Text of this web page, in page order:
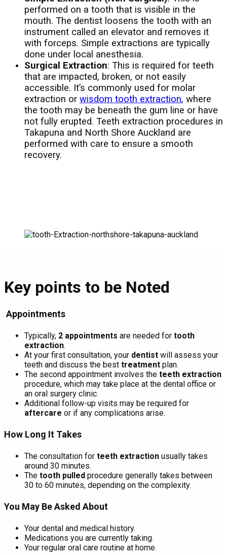
performed on a tooth that is visible in the
mouth. The dentist loosens the tooth with an
instrument called an elevator and removes it
with forceps. Simple extractions are typically
done under local anesthesia.
Surgical Extraction: This is required for teeth
that are impacted, broken, or not easily
accessible. It’s commonly used for molar
extraction or wisdom tooth extraction, where
the tooth may be beneath the gum line or have
not fully erupted. Teeth extraction procedures in
Takapuna and North Shore Auckland are
performed with care to ensure a smooth
recovery.
Key points to be Noted
Appointments
Typically, 2 appointments are needed for tooth
extraction.
At your first consultation, your dentist will assess your
teeth and discuss the best treatment plan.
The second appointment involves the teeth extraction
procedure, which may take place at the dental office or
an oral surgery clinic.
Additional follow-up visits may be required for
aftercare or if any complications arise.
How Long It Takes
The consultation for teeth extraction usually takes
around 30 minutes.
The tooth pulled procedure generally takes between
30 to 60 minutes, depending on the complexity.
You May Be Asked About
Your dental and medical history.
Medications you are currently taking.
Your regular oral care routine at home.